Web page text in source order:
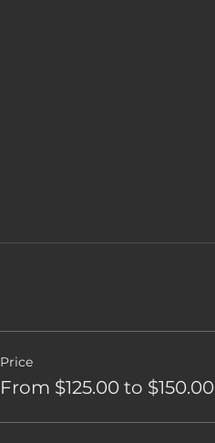
Price
From $125.00 to $150.00